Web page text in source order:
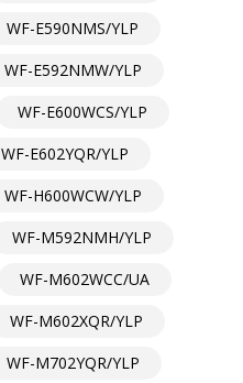
WF-E590NMS/YLP
WF-E592NMW/YLP
WF-E600WCS/YLP
WF-E602YQR/YLP
WF-H600WCW/YLP
WF-M592NMH/YLP
WF-M602WCC/UA
WF-M602XQR/YLP
WF-M702YQR/YLP